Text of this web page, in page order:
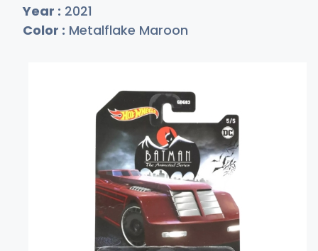
Year : 2021
Color : Metalflake Maroon